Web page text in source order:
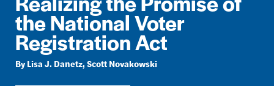
the National Voter
Registration Act
Lisa J. Danetz Scott Novakowski